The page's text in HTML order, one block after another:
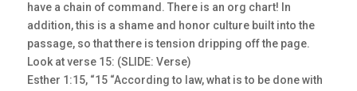
have a chain of command. There is an org chart! In
addition, this is a shame and honor culture built into the
passage, so that there is tension dripping off the page.
Look at verse 15: (SLIDE: Verse)
Esther 1:15, “15 “According to law, what is to be done with